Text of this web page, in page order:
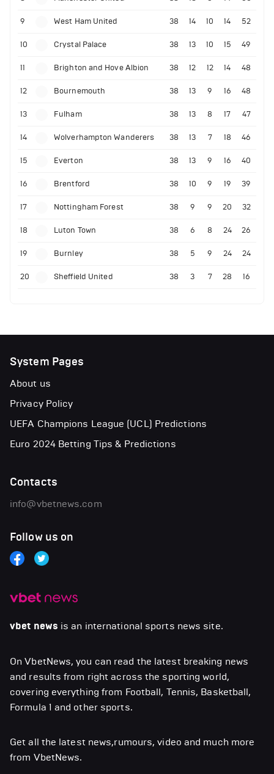
9 West Ham United 38 14 10 14 52
10 Crystal Palace 38 13 10 15 49
11 Brighton and Hove Albion 38 12 12 14 48
12 Bournemouth 38 13 9 16 48
13 Fulham 38 13 8 17 47
14 Wolverhampton Wanderers 38 13 7 18 46
15 Everton 38 13 9 16 40
16 Brentford 38 10 9 19 39
17 Nottingham Forest 38 9 9 20 32
18 Luton Town 38 6 8 24 26
19 Burnley 38 5 9 24 24
20 Sheffield United 38 3 7 28 16
vbet news is an international sports news site.
On VbetNews, you can read the latest breaking news
and results from right across the sporting world,
covering everything from Football, Tennis, Basketball,
Formula 1 and other sports.
Get all the latest news,rumours, video and much more
from VbetNews.
System Pages
About us
Privacy Policy
UEFA Champions League (UCL) Predictions
Euro 2024 Betting Tips & Predictions
Contacts
info@vbetnews.com
Follow us on